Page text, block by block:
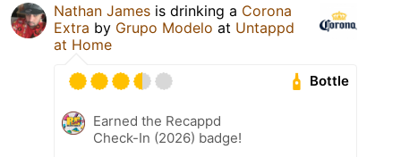
Nathan James is drinking a Corona
Extra by Grupo Modelo at Untappd
at Home
Bottle
Earned the Recappd
Check-In (2026) badge!